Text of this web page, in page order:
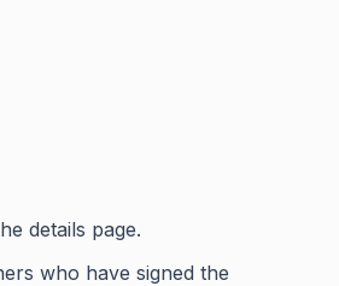
details page.
who have signed the